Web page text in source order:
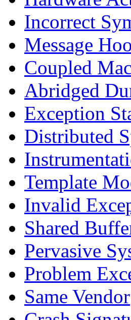
Incorrect
Message
Coupled
Abridged
Exception
Distributed
Template
Invalid
Shared
Pervasive
Problem
Same Vendor